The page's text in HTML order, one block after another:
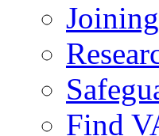
Find